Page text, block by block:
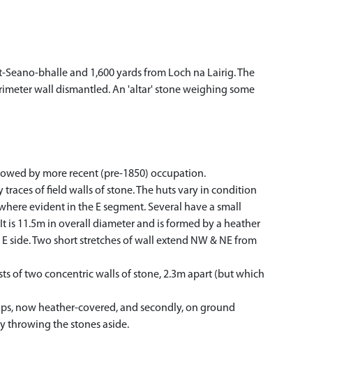
Seano-bhalle and 1,600 yards from Loch na Lairig. The
wall dismantled. An 'altar' stone weighing some
by more recent (pre-1850) occupation.
of field walls of stone. The huts vary in condition
evident in the E segment. Several have a small
is 11.5m in overall diameter and is formed by a heather
Two short stretches of wall extend NW & NE from
of two concentric walls of stone, 2.3m apart (but which
now heather-covered, and secondly, on ground
throwing the stones aside.